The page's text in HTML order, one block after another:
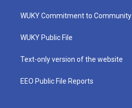
t
e
a
g
a
u
b
b
o
WUKY Commitment to Community
WUKY Public File
Text-only version of the website
EEO Public File Reports